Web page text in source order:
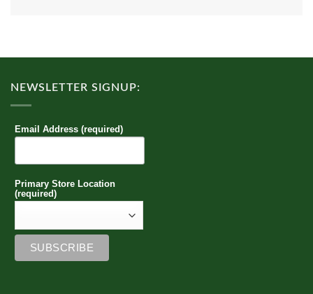
NEWSLETTER SIGNUP:
Email Address (required)
Primary Store Location
(required)